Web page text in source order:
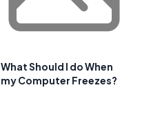
What Should I do When
my Computer Freezes?